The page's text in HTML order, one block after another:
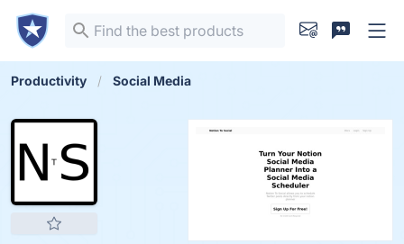
Productivity Social Media